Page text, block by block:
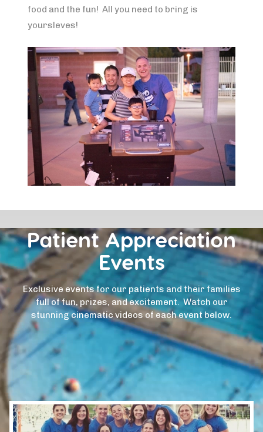
food and the fun! All you need to bring is
yoursleves!
Patient Appreciation
Events
Exclusive events for our patients and their families
full of fun, prizes, and excitement. Watch our
stunning cinematic videos of each event below.